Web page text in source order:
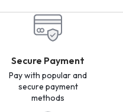
Secure Payment
Pay with popular and
secure payment
methods